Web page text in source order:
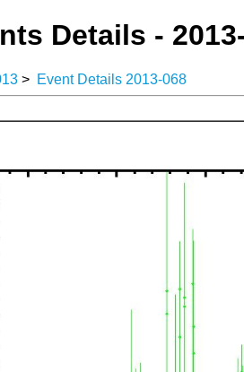
Details -
> Event Details 2013-068